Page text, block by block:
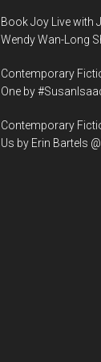
Book Joy Live with
Wendy Wan-Long
Contemporary
One by
Contemporary
Us by Erin Bartels